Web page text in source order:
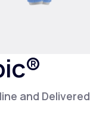
and Delivered